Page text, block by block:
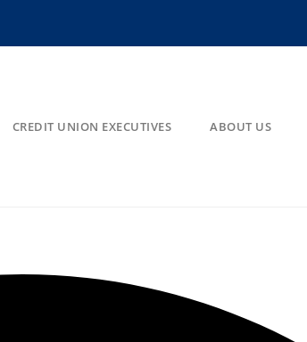
CREDIT UNION EXECUTIVES ABOUT US